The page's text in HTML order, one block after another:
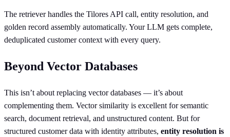
The retriever handles the Tilores API call, entity resolution, and
golden record assembly automatically. Your LLM gets complete,
deduplicated customer context with every query.
Beyond Vector Databases
This isn’t about replacing vector databases — it’s about
complementing them. Vector similarity is excellent for semantic
search, document retrieval, and unstructured content. But for
structured customer data with identity attributes, entity resolution is